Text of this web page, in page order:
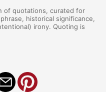
of quotations, curated for
historical significance,
irony. Quoting is